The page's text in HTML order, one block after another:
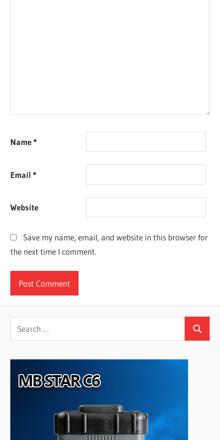
Name*
Email*
Website
Save my name, email, and website in this browser for
the next time I comment.
Search
for:
Search